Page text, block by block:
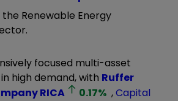
Renewable Energy
focused multi-asset
high demand, with Ruffer
RICA 0.17% ,Capital